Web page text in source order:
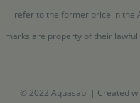
refer to the former price in the
marks are property of their
© 2022 Aquasabi | Created